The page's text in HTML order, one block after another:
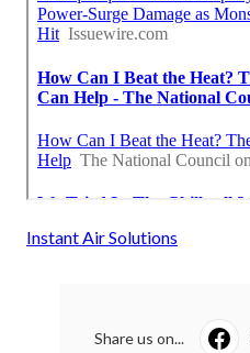
Instant Air Solutions
Share us on...